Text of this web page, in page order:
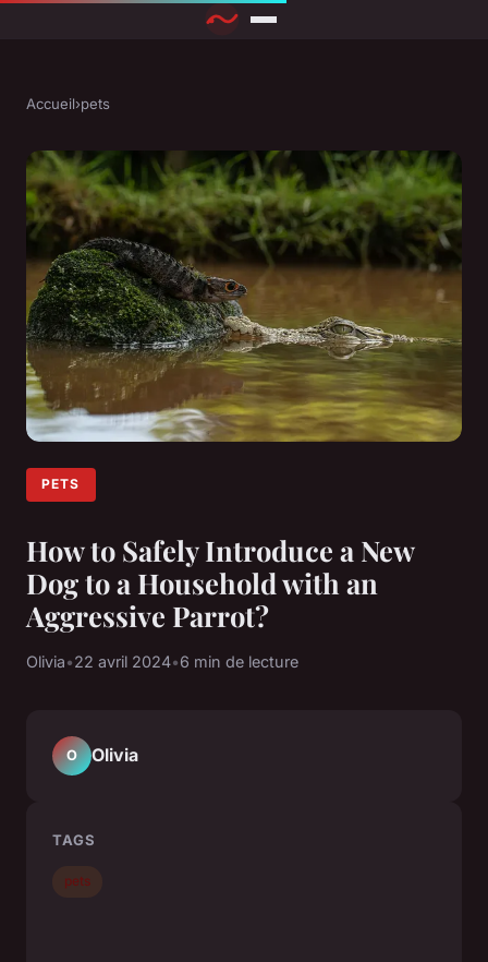
Accueil›pets
PETS
How to Safely Introduce a New
Dog to a Household with an
Aggressive Parrot?
Olivia•22 avril 2024•6 min de lecture
O Olivia
TAGS
pets